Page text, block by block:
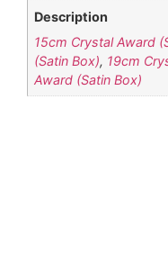
Description
15cm Crystal Award
(Satin Box), 19cm
Award (Satin Box)